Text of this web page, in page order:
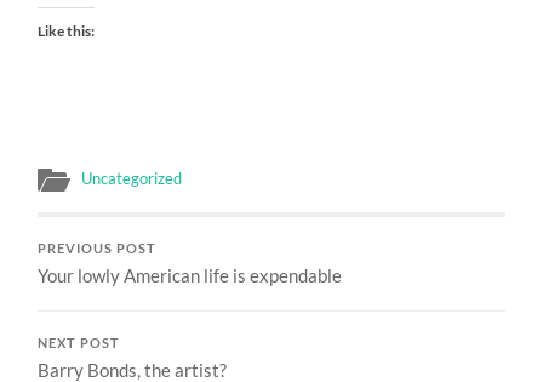
Like this:
Uncategorized
PREVIOUS POST
Your lowly American life is expendable
NEXT POST
Barry Bonds, the artist?